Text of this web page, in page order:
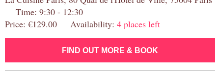
Time: 9:30 - 12:30
Price: €129.00 Availability: 4 places left
FIND OUT MORE & BOOK